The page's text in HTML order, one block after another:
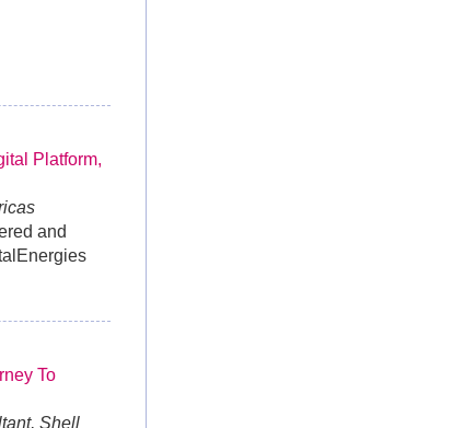
Platform,
and
To
Shell